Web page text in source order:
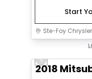
Start
Ste-Foy Chrysler
Previous slide
2018